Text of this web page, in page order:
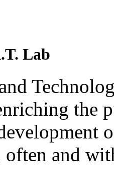
Lab
the
often and